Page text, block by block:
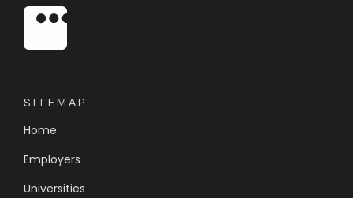
SITEMAP
Home
Employers
Universities